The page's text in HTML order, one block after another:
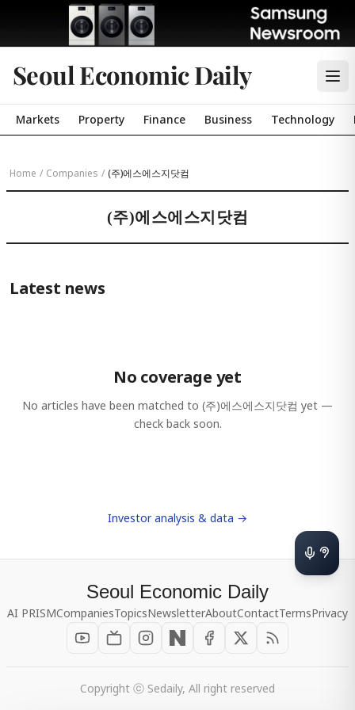
Seoul Economic Daily
Markets Property Finance Business Technology
Home / Companies / (주)에스에스지닷컴
(주)에스에스지닷컴
Latest news
No coverage yet
No articles have been matched to (주)에스에스지닷컴 yet —
check back soon.
Investor analysis & data →
Seoul Economic Daily
AI PRISMCompaniesTopicsNewsletterAboutContactTermsPrivacy
Copyright ⓒ Sedaily, All right reserved